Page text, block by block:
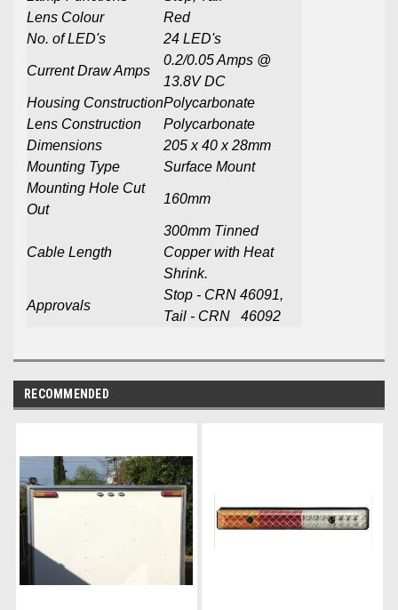
Lens Colour
Red
No. of LED's
24 LED's
Current Draw Amps
0.2/0.05 Amps @
13.8V DC
Housing ConstructionPolycarbonate
Lens Construction
Polycarbonate
Dimensions
205 x 40 x 28mm
Mounting Type
Surface Mount
Mounting Hole Cut
Out
160mm
Cable Length
300mm Tinned
Copper with Heat
Shrink.
Approvals
Stop - CRN 46091,
Tail - CRN 46092
RECOMMENDED